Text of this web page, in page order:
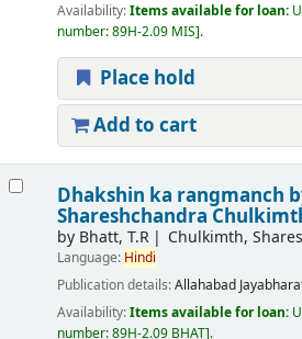
Availability:Items available for loan:
number:89H-2.09 MIS .
Place hold
Add to cart
Dhakshin ka rangmanch
Shareshchandra
by Bhatt, T.R Chulkimth,
Language: Hindi
Publication details:Allahabad
Availability:Items available for loan:
number:89H-2.09 BHAT .